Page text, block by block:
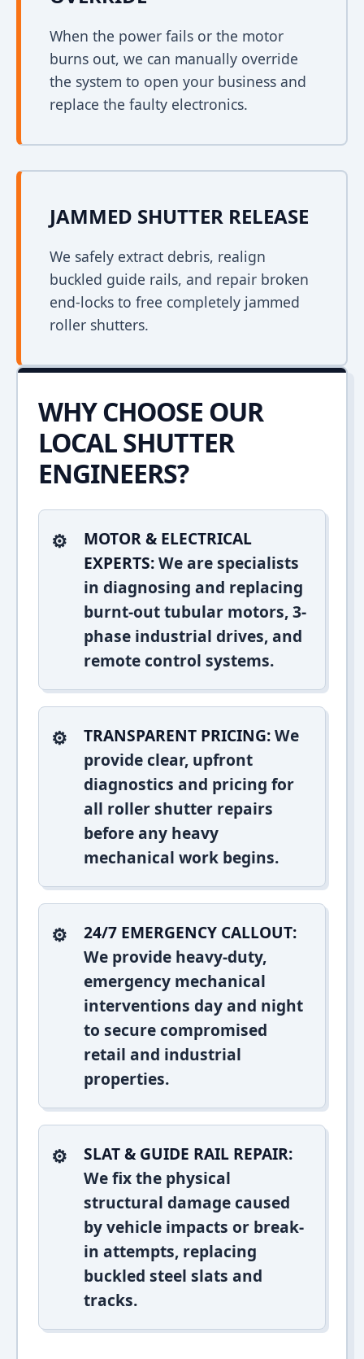
When the power fails or the motor
burns out, we can manually override
the system to open your business and
replace the faulty electronics.
JAMMED SHUTTER RELEASE
We safely extract debris, realign
buckled guide rails, and repair broken
end-locks to free completely jammed
roller shutters.
WHY CHOOSE OUR
LOCAL SHUTTER
ENGINEERS?
MOTOR & ELECTRICAL
EXPERTS:We are specialists
in diagnosing and replacing
burnt-out tubular motors, 3-
phase industrial drives, and
remote control systems.
TRANSPARENT PRICING:We
provide clear, upfront
diagnostics and pricing for
all roller shutter repairs
before any heavy
mechanical work begins.
24/7 EMERGENCY CALLOUT:
We provide heavy-duty,
emergency mechanical
interventions day and night
to secure compromised
retail and industrial
properties.
SLAT & GUIDE RAIL REPAIR:
We fix the physical
structural damage caused
by vehicle impacts or break-
in attempts, replacing
buckled steel slats and
tracks.